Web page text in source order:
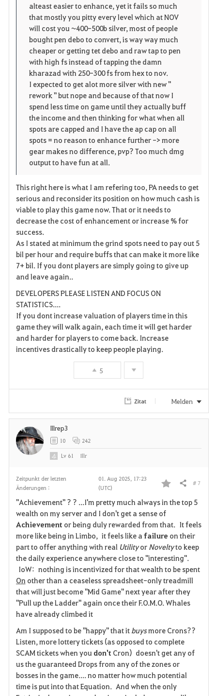
r
i
t
n
e
n
alteast easier to enhance, yet it fails so much
that mostly you pitty every level which at NOV
will cost you ~400-500b silver, most of people
bought pen debo to convert, is way way much
cheaper or getting tet debo and raw tap to pen
with high fs instead of tapping the damn
kharazad with 250-300 fs from hex to nov.
I expected to get alot more silver with new "
rework " but nope and because of that now I
spend less time on game until they actually buff
the income and then thinking for what when all
spots are capped and I have the ap cap on all
spots = no reason to enhance further -> more
gear makes no difference, pvp? Too much dmg
output to have fun at all.
This right here is what I am refering too, PA needs to get
serious and reconsider its position on how much cash is
viable to play this game now. That or it needs to
decrease the cost of enhancement or increase % for
success.
As I stated at minimum the grind spots need to pay out 5
bil per hour and require buffs that can make it more like
7+ bil. If you dont players are simply going to give up
and leave again..
DEVELOPERS PLEASE LISTEN AND FOCUS ON
STATISTICS....
If you dont increase valuation of players time in this
game they will walk again, each time it will get harder
and harder for players to come back. Increase
incentives drastically to keep people playing.
5
Zitat Melden
Zeitpunkt der letzten
Änderungen :
01. Aug 2025, 17:23
(UTC)
F
a
v
o
r
i
t
n
Teilen # 7
"Achievement" ? ? ...I'm pretty much always in the top 5
wealth on my server and I don't get a sense of
Achievement or being duly rewarded from that. It feels
more like being in Limbo, it feels like a failure on their
part to offer anything with real Utilityor Noveltyto keep
the daily experience anywhere close to "interesting".
IoW: nothing is incentivized for that wealth to be spent
On other than a ceaseless spreadsheet-only treadmill
that will just become "Mid Game" next year after they
"Pull up the Ladder" again once their F.O.M.O. Whales
have already climbed it
Am I supposed to be "happy" that it buysmore Crons??
Listen, more lottery tickets (as opposed to complete
SCAM tickets when you don't Cron) doesn't get any of
us the guaranteed Drops from any of the zones or
bosses in the game.... no matter how much potential
time is put into that Equation. And when the only
Illrep3
10 242
Lv 61 Illr